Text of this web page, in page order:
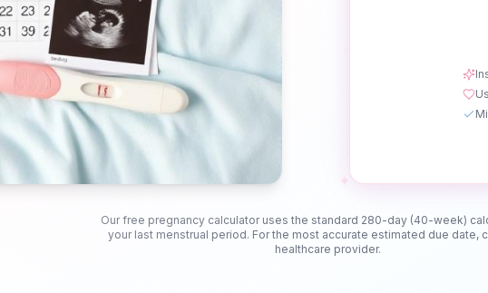
✦
Our free pregnancy calculator uses the standard 280-day (40-week)
your last menstrual period. For the most accurate estimated due date,
healthcare provider.